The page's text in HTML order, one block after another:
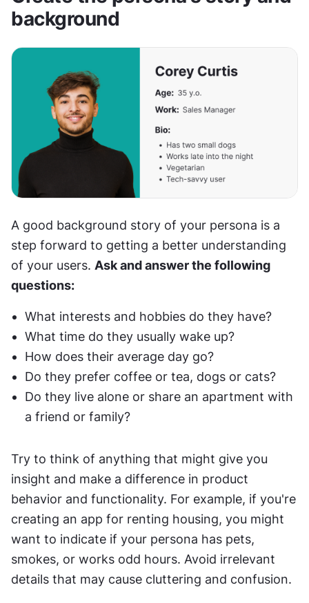
background
A good background story of your persona is a
step forward to getting a better understanding
of your users. Ask and answer the following
questions:
What interests and hobbies do they have?
What time do they usually wake up?
How does their average day go?
Do they prefer coffee or tea, dogs or cats?
Do they live alone or share an apartment with
a friend or family?
Try to think of anything that might give you
insight and make a difference in product
behavior and functionality. For example, if you're
creating an app for renting housing, you might
want to indicate if your persona has pets,
smokes, or works odd hours. Avoid irrelevant
details that may cause cluttering and confusion.